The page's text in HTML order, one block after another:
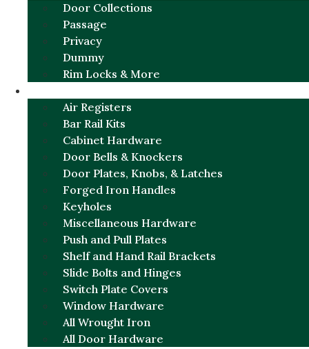
Door Collections
Passage
Privacy
Dummy
Rim Locks & More
Air Registers
Bar Rail Kits
Cabinet Hardware
Door Bells & Knockers
Door Plates, Knobs, & Latches
Forged Iron Handles
Keyholes
Miscellaneous Hardware
Push and Pull Plates
Shelf and Hand Rail Brackets
Slide Bolts and Hinges
Switch Plate Covers
Window Hardware
All Wrought Iron
All Door Hardware